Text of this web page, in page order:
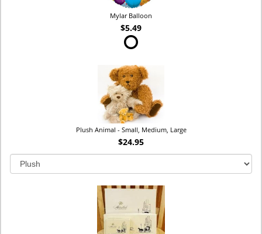
Mylar Balloon
$5.49
Plush Animal - Small, Medium, Large
$24.95